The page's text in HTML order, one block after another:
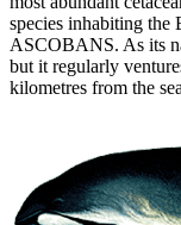
species inhabiting the
ASCOBANS. As its
but it regularly
kilometres from the